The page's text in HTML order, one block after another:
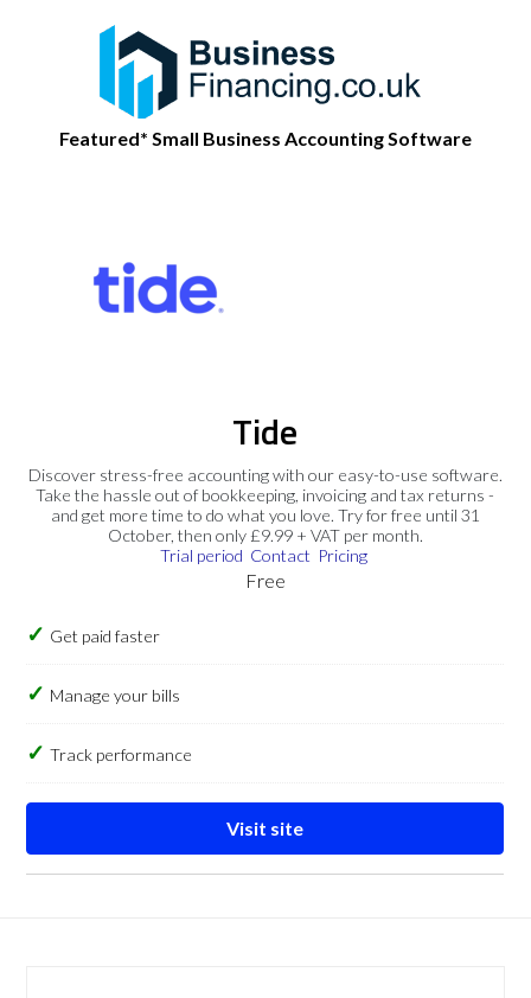
Featured* Small Business Accounting Software
Tide
Discover stress-free accounting with our easy-to-use software.
Take the hassle out of bookkeeping, invoicing and tax returns -
and get more time to do what you love. Try for free until 31
October, then only £9.99 + VAT per month.
Trial period Contact Pricing
Free
Get paid faster
Manage your bills
Track performance
Visit site